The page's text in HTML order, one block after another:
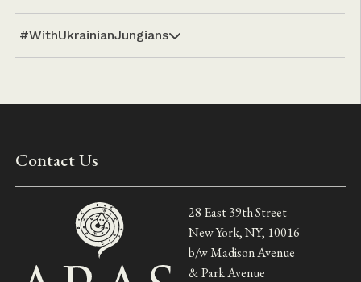
#WithUkrainianJungians
Contact Us
28 East 39th Street
New York, NY, 10016
b/w Madison Avenue
& Park Avenue